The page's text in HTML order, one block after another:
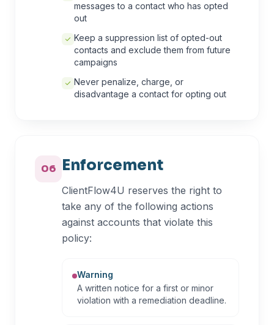
messages to a contact who has opted
out
Keep a suppression list of opted-out
contacts and exclude them from future
campaigns
Never penalize, charge, or
disadvantage a contact for opting out
06 Enforcement
ClientFlow4U reserves the right to
take any of the following actions
against accounts that violate this
policy:
Warning
A written notice for a first or minor
violation with a remediation deadline.